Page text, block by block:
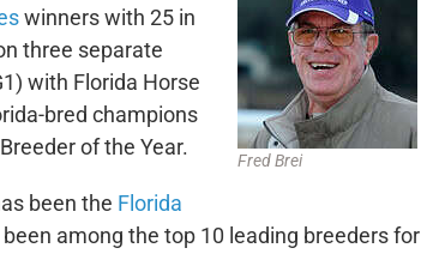
Fred Brei
winners with 25 in
three separate
with Florida Horse
bred champions
of the Year.
been the Florida
among the top 10 leading breeders for